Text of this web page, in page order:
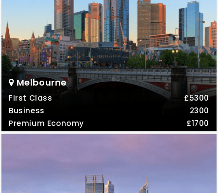
Melbourne
First Class
£5300
Business
2300
Premium Economy
£1700